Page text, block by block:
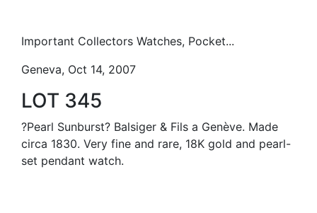
Important Collectors Watches, Pocket...
Geneva, Oct 14, 2007
LOT 345
?Pearl Sunburst? Balsiger & Fils a Genève. Made
circa 1830. Very fine and rare, 18K gold and pearl-
set pendant watch.